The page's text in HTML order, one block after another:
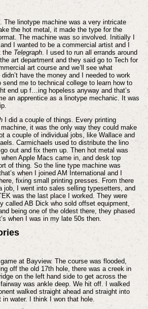
The linotype machine was a very intricate
the hot metal, it made the type for the
The machine was so involved. Initially I
I wanted to be a commercial artist and I
the Telegraph. I used to run all errands around
art department and they said go to Tech for
art course and we’ll see what
have the money and I needed to work
send me to technical college to learn how to
end up f…ing hopeless anyway and that’s
an apprentice as a linotype mechanic. It was
I did a couple of things. Every printing
it was the only way they could make
a couple of individual jobs, like Wallace and
Carmichaels used to distribute the lino
out and fix them up. Then hot metal was
when Apple Macs came in, and desk top
of thing. So the line type machine was
when I joined AM International and I
fixing small printing presses. From there
job, I went into sales selling typesetters, and
was the last place I worked. They were
called AB Dick who sold offset equipment,
being one of the oldest there, they phased
when I was in my late 50s then.
at Bayview. The course was flooded,
off the old 17th hole, there was a creek in
on the left hand side to get across the
was ankle deep. We hit off. I walked
walked straight ahead and straight into
water. I think I won that hole.